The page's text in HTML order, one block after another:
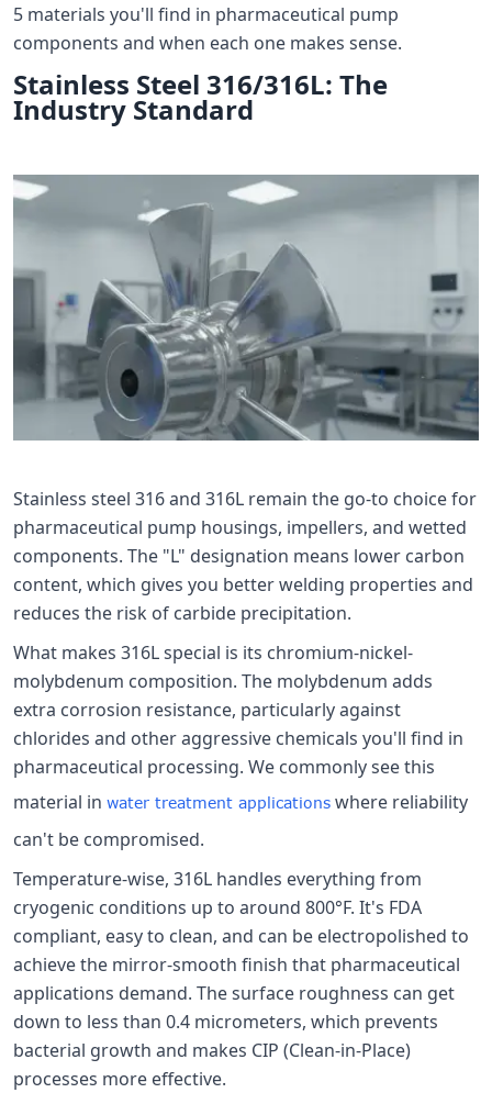
5 materials you'll find in pharmaceutical pump
components and when each one makes sense.
Stainless Steel 316/316L: The
Industry Standard
Stainless steel 316 and 316L remain the go-to choice for
pharmaceutical pump housings, impellers, and wetted
components. The "L" designation means lower carbon
content, which gives you better welding properties and
reduces the risk of carbide precipitation.
What makes 316L special is its chromium-nickel-
molybdenum composition. The molybdenum adds
extra corrosion resistance, particularly against
chlorides and other aggressive chemicals you'll find in
pharmaceutical processing. We commonly see this
material in water treatment applications where reliability
can't be compromised.
Temperature-wise, 316L handles everything from
cryogenic conditions up to around 800°F. It's FDA
compliant, easy to clean, and can be electropolished to
achieve the mirror-smooth finish that pharmaceutical
applications demand. The surface roughness can get
down to less than 0.4 micrometers, which prevents
bacterial growth and makes CIP (Clean-in-Place)
processes more effective.